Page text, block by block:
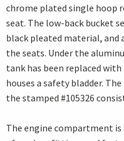
chrome plated single hoop
seat. The low-back bucket
black pleated material, and
the seats. Under the
tank has been replaced
houses a safety bladder.
the stamped #105326
The engine compartment